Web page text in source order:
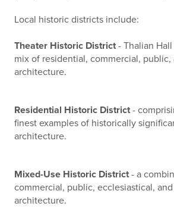
Local historic districts include:
Theater Historic District - Thalian
mix of residential, commercial, public,
architecture.
Residential Historic District -
finest examples of historically
architecture.
Mixed-Use Historic District - a
commercial, public, ecclesiastical,
architecture.